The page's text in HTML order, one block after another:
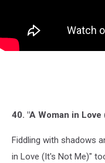
40. "A Woman in
Fiddling with shadows
in Love (It's Not Me)"